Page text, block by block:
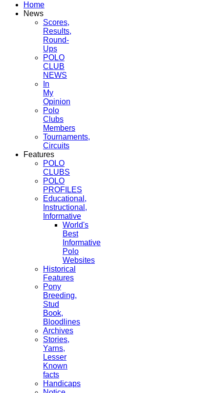
Home
News
Scores,
Results,
Round-
Ups
POLO
CLUB
NEWS
In
My
Opinion
Polo
Clubs
Members
Tournaments,
Circuits
Features
POLO
CLUBS
POLO
PROFILES
Educational,
Instructional,
Informative
World's
Best
Informative
Polo
Websites
Historical
Features
Pony
Breeding,
Stud
Book,
Bloodlines
Archives
Stories,
Yarns,
Lesser
Known
facts
Handicaps